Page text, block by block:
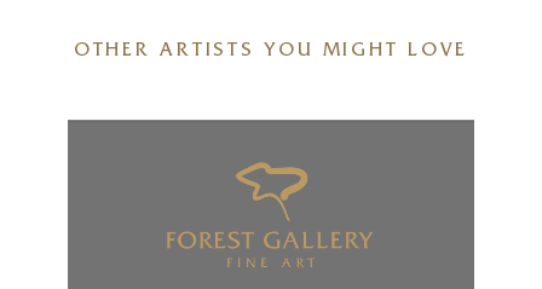
OTHER ARTISTS YOU MIGHT LOVE